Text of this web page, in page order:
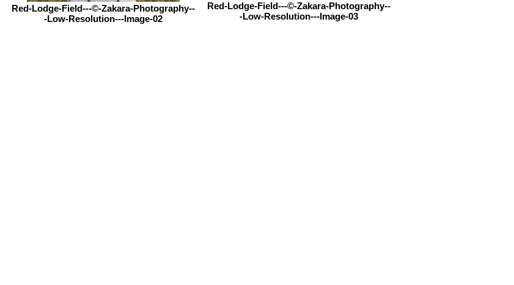
Red-Lodge-Field---©-Zakara-Photography--
-Low-Resolution---Image-02
Red-Lodge-Field---©-Zakara-Photography--
-Low-Resolution---Image-03